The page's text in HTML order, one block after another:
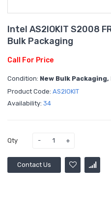
Intel AS2IOKIT S2008
Bulk Packaging
Call For Price
Condition: New Bulk
Product Code: AS2IOKIT
Availability: 34
Qty
Contact Us